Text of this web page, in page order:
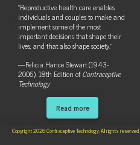
"Reproductive health care enables
individuals and couples to make and
implement some of the most
important decisions that shape their
lives, and that also shape society."
—Felicia Hance Stewart (1943-
2006), 18th Edition ofContraceptive
Technology
Read more
Copyright 2026 Contraceptive Technology. All rights reserved.